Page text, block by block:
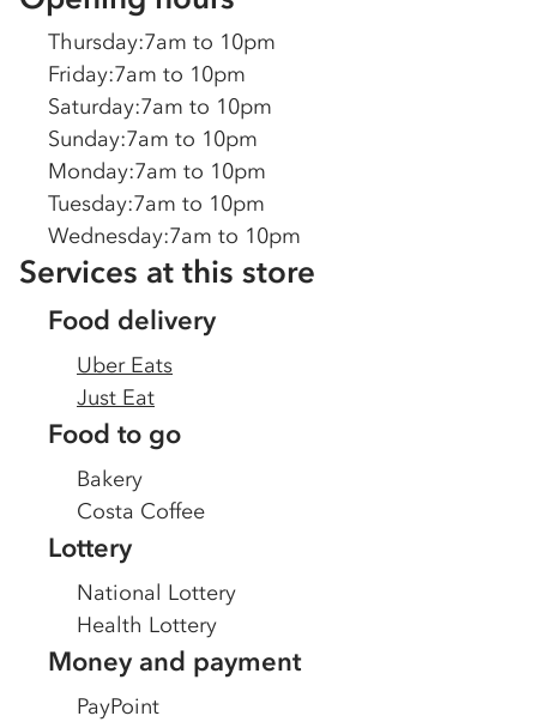
Thursday:7am to 10pm
Friday:7am to 10pm
Saturday:7am to 10pm
Sunday:7am to 10pm
Monday:7am to 10pm
Tuesday:7am to 10pm
Wednesday:7am to 10pm
Services at this store
Food delivery
Uber Eats
Just Eat
Food to go
Bakery
Costa Coffee
Lottery
National Lottery
Health Lottery
Money and payment
PayPoint